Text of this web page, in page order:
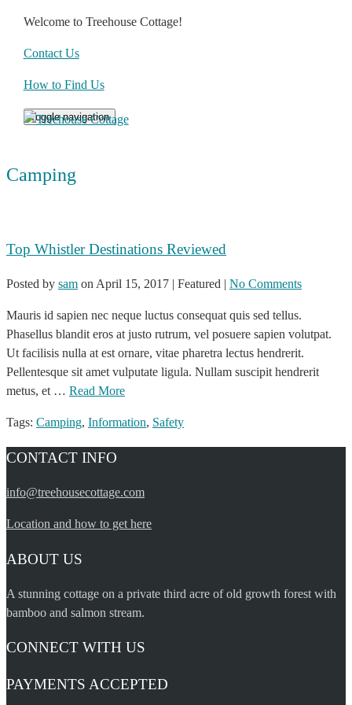
Welcome to Treehouse Cottage!
Contact Us
How to Find Us
Toggle navigation
Camping
Top Whistler Destinations Reviewed
Posted by sam on April 15, 2017 | Featured | No Comments
Mauris id sapien nec neque luctus consequat quis sed tellus.
Phasellus blandit eros at justo rutrum, vel posuere sapien volutpat.
Ut facilisis nulla at est ornare, vitae pharetra lectus hendrerit.
Pellentesque sit amet vulputate ligula. Nullam suscipit hendrerit
metus, et … Read More
Tags: Camping, Information, Safety
CONTACT INFO
info@treehousecottage.com
Location and how to get here
ABOUT US
A stunning cottage on a private third acre of old growth forest with
bamboo and salmon stream.
CONNECT WITH US
PAYMENTS ACCEPTED